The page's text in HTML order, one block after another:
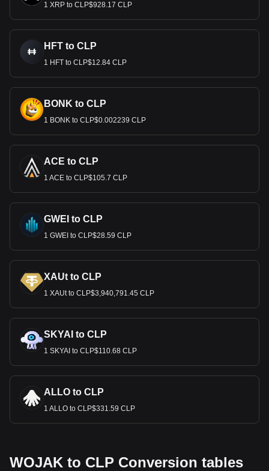
1 XRP to CLP$928.17 CLP
HFT to CLP
1 HFT to CLP$12.84 CLP
BONK to CLP
1 BONK to CLP$0.002239 CLP
ACE to CLP
1 ACE to CLP$105.7 CLP
GWEI to CLP
1 GWEI to CLP$28.59 CLP
XAUt to CLP
1 XAUt to CLP$3,940,791.45 CLP
SKYAI to CLP
1 SKYAI to CLP$110.68 CLP
ALLO to CLP
1 ALLO to CLP$331.59 CLP
WOJAK to CLP Conversion tables